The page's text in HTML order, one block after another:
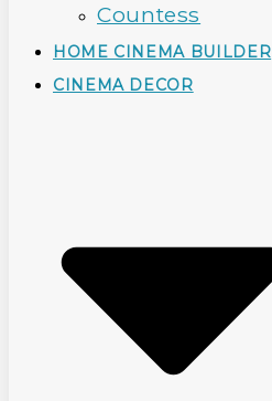
Countess
HOME CINEMA BUILDER
CINEMA DECOR